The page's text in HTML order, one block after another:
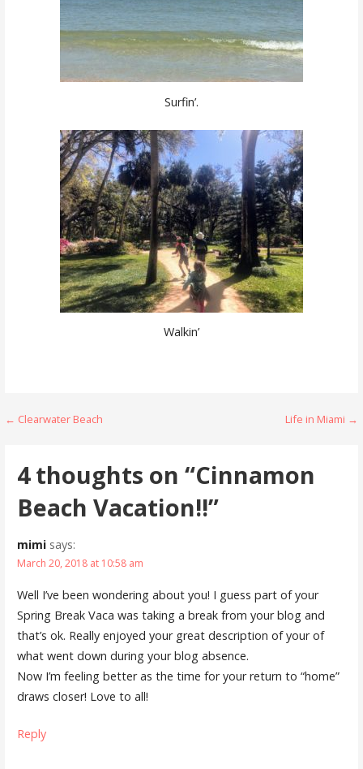
Surfin’.
Walkin’
Post
← Clearwater Beach Life in Miami →
4 thoughts on “Cinnamon
Beach Vacation!!”
mimi says:
March 20, 2018 at 10:58 am
Well I’ve been wondering about you! I guess part of your
Spring Break Vaca was taking a break from your blog and
that’s ok. Really enjoyed your great description of your of
what went down during your blog absence.
Now I’m feeling better as the time for your return to “home”
draws closer! Love to all!
Reply